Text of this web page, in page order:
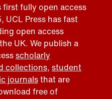
first fully open access
UCL Press has fast
open access
UK. We publish a
scholarly
collections, student
journalsthat are
free of